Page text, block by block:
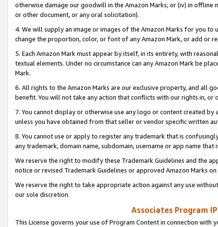
otherwise damage our goodwill in the Amazon Marks; or (iv) in offline
or other document, or any oral solicitation).
4. We will supply an image or images of the Amazon Marks for you to
change the proportion, color, or font of any Amazon Mark, or add or
5. Each Amazon Mark must appear by itself, in its entirety, with
textual elements. Under no circumstance can any Amazon Mark be
Mark.
6. All rights to the Amazon Marks are our exclusive property, and all
benefit. You will not take any action that conflicts with our rights in, or
7. You cannot display or otherwise use any logo or content created
unless you have obtained from that seller or vendor specific written
8. You cannot use or apply to register any trademark that is
any trademark, domain name, subdomain, username or app name
We reserve the right to modify these Trademark Guidelines and the
notice or revised Trademark Guidelines or approved Amazon Marks
We reserve the right to take appropriate action against any use
our sole discretion.
Associates Program
This License governs your use of Program Content in connection